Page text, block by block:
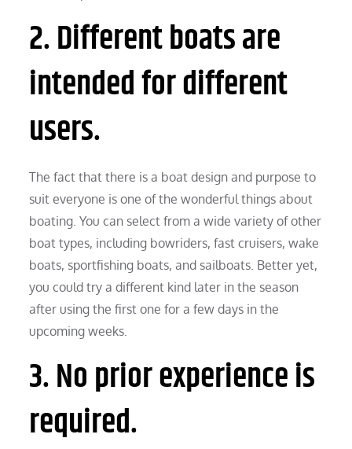
2. Different boats are
intended for different
users.
The fact that there is a boat design and purpose to
suit everyone is one of the wonderful things about
boating. You can select from a wide variety of other
boat types, including bowriders, fast cruisers, wake
boats, sportfishing boats, and sailboats. Better yet,
you could try a different kind later in the season
after using the first one for a few days in the
upcoming weeks.
3. No prior experience is
required.